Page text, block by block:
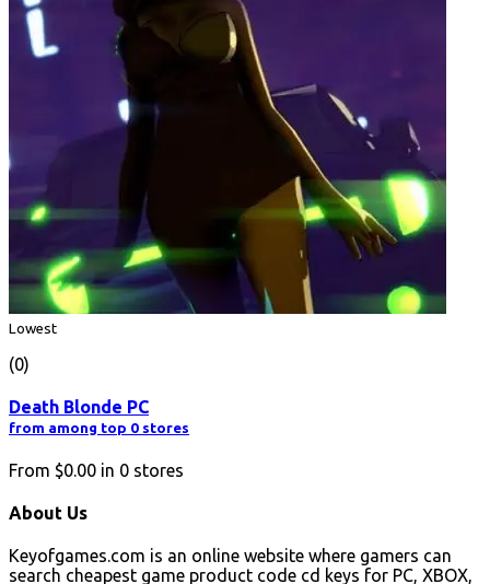
Lowest
(0)
Death Blonde PC
from among top 0 stores
From $0.00 in 0 stores
About Us
Keyofgames.com is an online website where gamers can
search cheapest game product code cd keys for PC, XBOX,